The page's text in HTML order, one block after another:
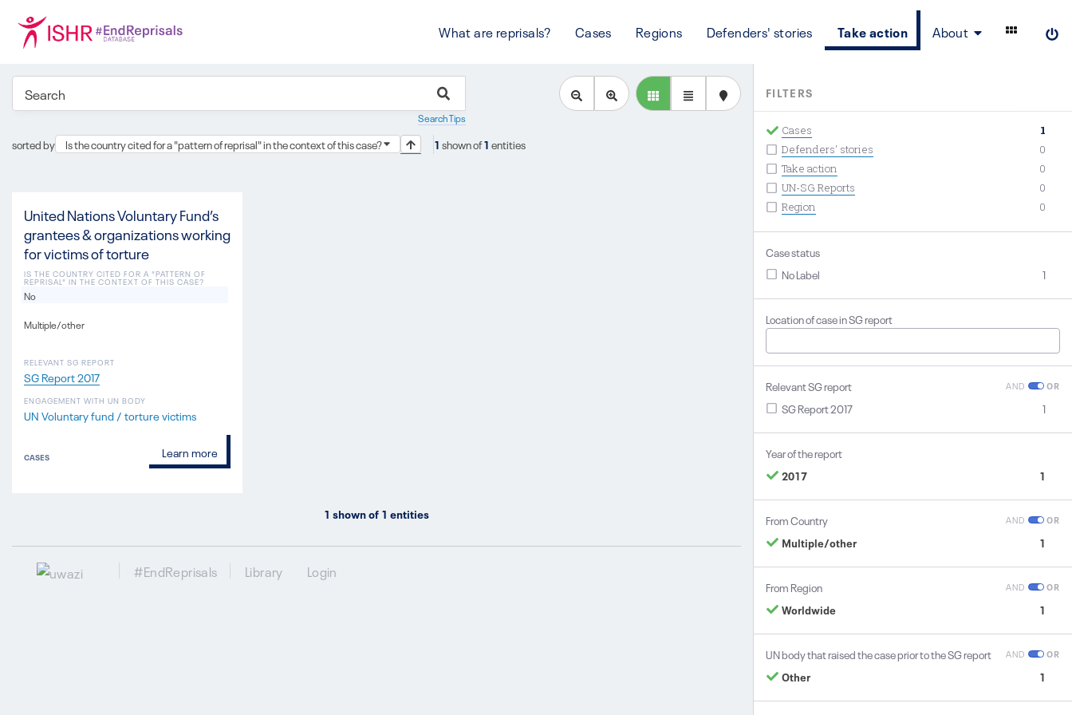
What are reprisals? Cases Regions Defenders' stories Take action About
Search Tips
sorted by Is the country cited for a "pattern of reprisal" in the context of this case? 1 shown of1 entities
United Nations Voluntary Fund’s
grantees & organizations working
for victims of torture
RELEVANT SG REPORT
SG Report 2017
Multiple/other
ENGAGEMENT WITH UN BODY
UN Voluntary fund / torture victims
IS THE COUNTRY CITED FOR A "PATTERN OF
REPRISAL" IN THE CONTEXT OF THIS CASE?
No
CASES Learn more
1 shown of 1 entities
#EndReprisals Library Login
FILTERS
Cases
1
Defenders' stories
0
Take action
0
UN-SG Reports
0
Region
0
Case status
No Label
1
Location of case in SG report
Relevant SG report AND OR
SG Report 2017 1
Year of the report
2017
1
From Country AND OR
Multiple/other 1
From Region AND OR
Worldwide 1
UN body that raised the case prior to the SG report AND OR
Other 1